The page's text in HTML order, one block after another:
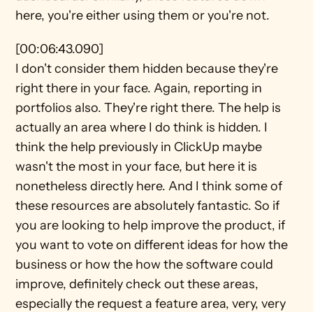
here, you're either using them or you're not.
[00:06:43.090]
I don't consider them hidden because they're
right there in your face. Again, reporting in
portfolios also. They're right there. The help is
actually an area where I do think is hidden. I
think the help previously in ClickUp maybe
wasn't the most in your face, but here it is
nonetheless directly here. And I think some of
these resources are absolutely fantastic. So if
you are looking to help improve the product, if
you want to vote on different ideas for how the
business or how the how the software could
improve, definitely check out these areas,
especially the request a feature area, very, very